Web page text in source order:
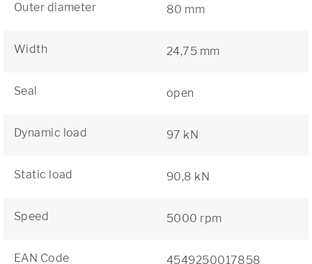
Outer diameter 80 mm
Width 24,75 mm
Seal open
Dynamic load 97 kN
Static load 90,8 kN
Speed 5000 rpm
EAN Code 4549250017858